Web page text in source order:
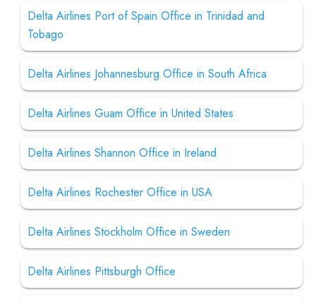
Delta Airlines Port of Spain Office in Trinidad and
Tobago
Delta Airlines Johannesburg Office in South Africa
Delta Airlines Guam Office in United States
Delta Airlines Shannon Office in Ireland
Delta Airlines Rochester Office in USA
Delta Airlines Stockholm Office in Sweden
Delta Airlines Pittsburgh Office